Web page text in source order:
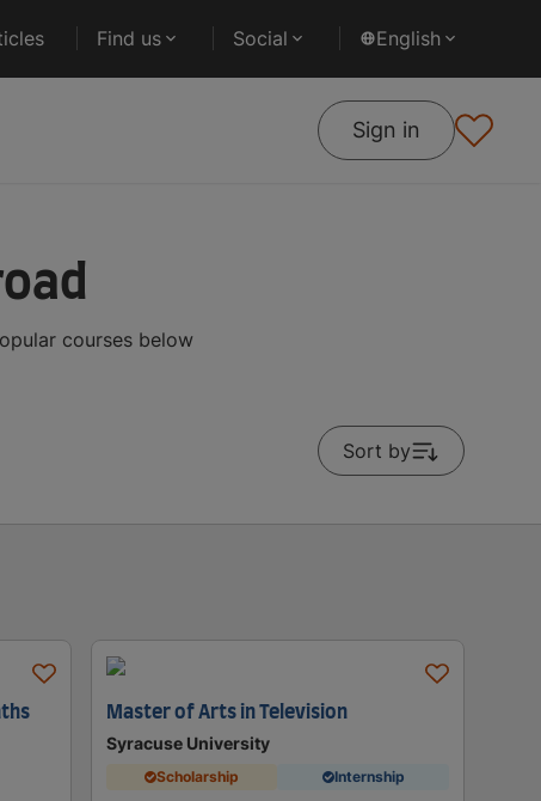
Find us Social English
Sign in
courses below
Sort by
Master of Arts in Television
Syracuse University
Scholarship Internship